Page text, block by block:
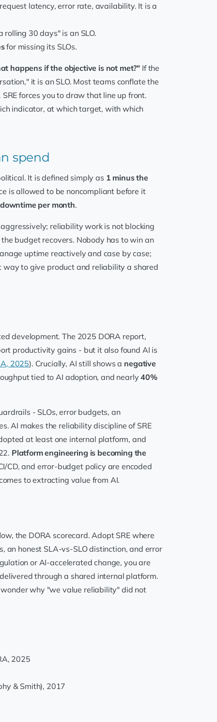
latency, error rate, availability. It is a
30 days" is an SLO.
for missing its SLOs.
happens if the objective is not met?" If the
it is an SLO. Most teams conflate the
forces you to draw that line up front.
indicator, at which target, with which
spend
It is defined simply as 1 minus the
is allowed to be noncompliant before it
per month.
reliability work is not blocking
budget recovers. Nobody has to win an
uptime reactively and case by case;
way to give product and reliability a shared
development. The 2025 DORA report,
productivity gains - but it also found AI is
2025). Crucially, AI still shows a negative
tied to AI adoption, and nearly40%
- SLOs, error budgets, an
AI makes the reliability discipline of SRE
at least one internal platform, and
Platform engineering is becoming the
CD, and error-budget policy are encoded
to extracting value from AI.
the DORA scorecard. Adopt SRE where
an honest SLA-vs-SLO distinction, and error
or AI-accelerated change, you are
through a shared internal platform.
why "we value reliability" did not
2025
& Smith), 2017